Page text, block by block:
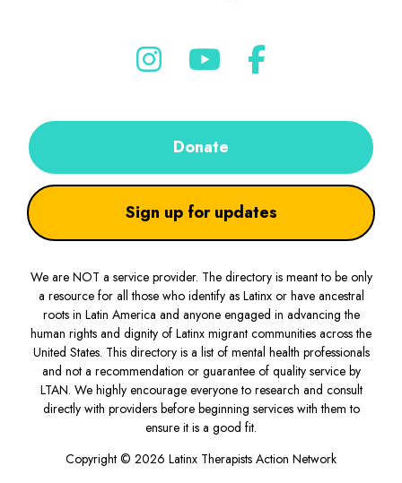
Donate
Sign up for updates
We are NOT a service provider. The directory is meant to be only
a resource for all those who identify as Latinx or have ancestral
roots in Latin America and anyone engaged in advancing the
human rights and dignity of Latinx migrant communities across the
United States. This directory is a list of mental health professionals
and not a recommendation or guarantee of quality service by
LTAN. We highly encourage everyone to research and consult
directly with providers before beginning services with them to
ensure it is a good fit.
Copyright © 2026 Latinx Therapists Action Network